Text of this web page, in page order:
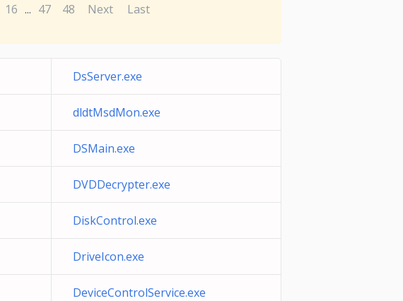
16 ... 47 48 Next Last
DsServer.exe
dldtMsdMon.exe
DSMain.exe
DVDDecrypter.exe
DiskControl.exe
DriveIcon.exe
DeviceControlService.exe